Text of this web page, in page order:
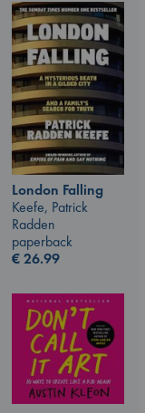
London Falling
Keefe, Patrick
Radden
paperback
€26.99